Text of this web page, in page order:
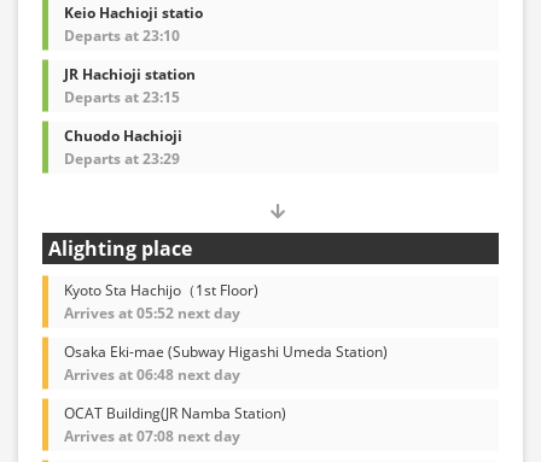
Keio Hachioji statio
Departs at 23:10
JR Hachioji station
Departs at 23:15
Chuodo Hachioji
Departs at 23:29
Alighting place
Kyoto Sta Hachijo（1st Floor)
Arrives at 05:52 next day
Osaka Eki-mae (Subway Higashi Umeda Station)
Arrives at 06:48 next day
OCAT Building(JR Namba Station)
Arrives at 07:08 next day